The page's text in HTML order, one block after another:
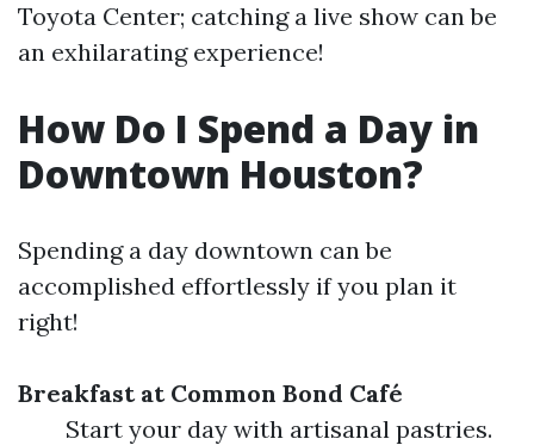
Toyota Center; catching a live show can be
an exhilarating experience!
How Do I Spend a Day in
Downtown Houston?
Spending a day downtown can be
accomplished effortlessly if you plan it
right!
Breakfast at Common Bond Café
Start your day with artisanal pastries.